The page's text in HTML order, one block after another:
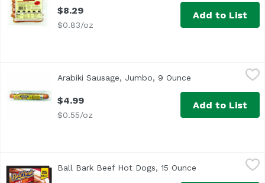
$8.29
$0.83/oz
Add to List
Arabiki Sausage, Jumbo, 9 Ounce Open product
$4.99
$0.55/oz
Add to List
<ul> <li>One pack of 8 Original Length Ball Bark Beef
Ball Bark Beef Hot Dogs, 15 Ounce Open product